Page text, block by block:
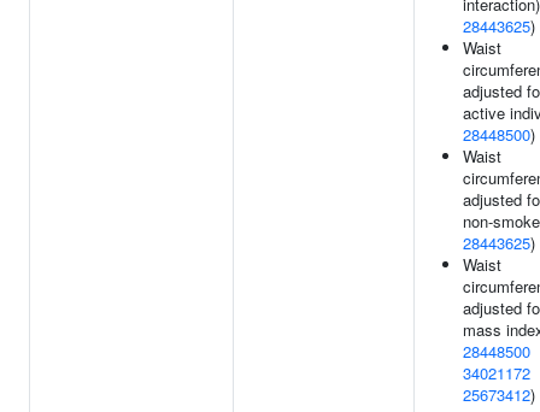
28443625)
Waist
adjusted
active
28448500)
Waist
adjusted
non-
28443625)
Waist
adjusted
mass
28448500
34021172
25673412)